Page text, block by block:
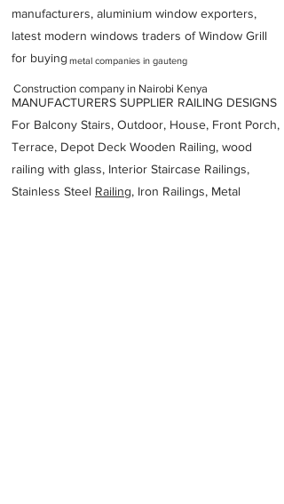
manufacturers, aluminium window exporters,
latest modern windows traders of Window Grill
for buying
MANUFACTURERS SUPPLIER RAILING DESIGNS
For Balcony Stairs, Outdoor, House, Front Porch,
Terrace, Depot Deck Wooden Railing, wood
railing with glass, Interior Staircase Railings,
Stainless Steel Railing, Iron Railings, Metal
metal companies in gauteng
Construction company in Nairobi Kenya